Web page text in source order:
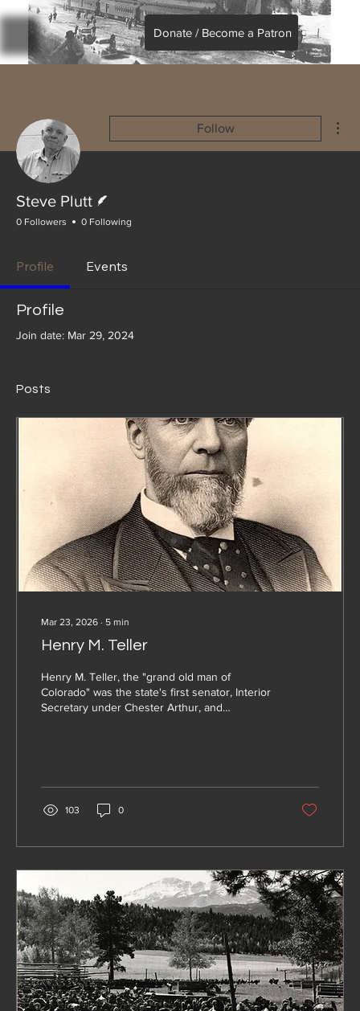
Donate / Become a Patron
Follow
Steve Plutt
0 Followers 0 Following
Profile Events
Profile
Join date: Mar 29, 2024
Posts
Mar 23, 2026 ∙ 5 min
Henry M. Teller
Henry M. Teller, the "grand old man of
Colorado" was the state's first senator, Interior
Secretary under Chester Arthur, and
103 0